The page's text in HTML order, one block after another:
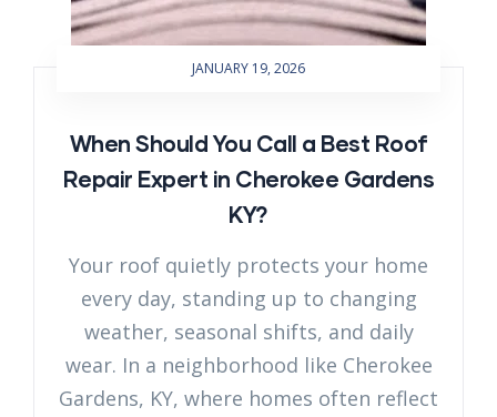
JANUARY 19, 2026
When Should You Call a Best Roof
Repair Expert in Cherokee Gardens
KY?
Your roof quietly protects your home
every day, standing up to changing
weather, seasonal shifts, and daily
wear. In a neighborhood like Cherokee
Gardens, KY, where homes often reflect